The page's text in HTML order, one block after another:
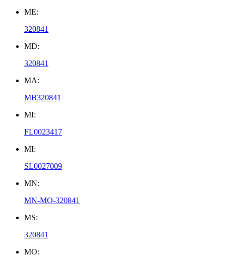
ME:
320841
MD:
320841
MA:
MB320841
MI:
FL0023417
MI:
SL0027009
MN:
MN-MO-320841
MS:
320841
MO: